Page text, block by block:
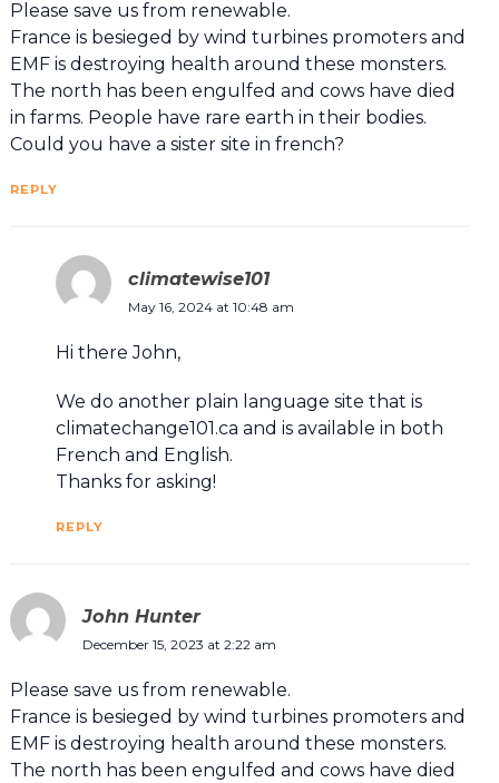
Please save us from renewable.
France is besieged by wind turbines promoters and
EMF is destroying health around these monsters.
The north has been engulfed and cows have died
in farms. People have rare earth in their bodies.
Could you have a sister site in french?
REPLY
climatewise101
May 16, 2024 at 10:48 am
Hi there John,
We do another plain language site that is
climatechange101.ca and is available in both
French and English.
Thanks for asking!
REPLY
John Hunter
December 15, 2023 at 2:22 am
Please save us from renewable.
France is besieged by wind turbines promoters and
EMF is destroying health around these monsters.
The north has been engulfed and cows have died